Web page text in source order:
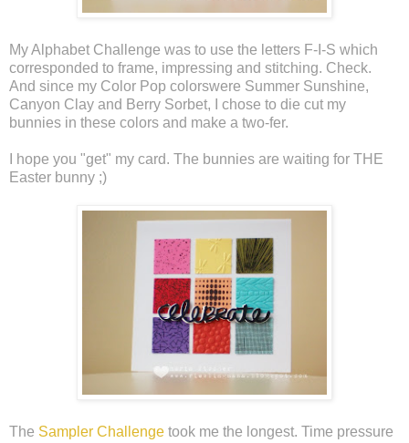
My Alphabet Challenge was to use the letters F-I-S which
corresponded to frame, impressing and stitching. Check.
And since my Color Pop colorswere Summer Sunshine,
Canyon Clay and Berry Sorbet, I chose to die cut my
bunnies in these colors and make a two-fer.
I hope you "get" my card. The bunnies are waiting for THE
Easter bunny ;)
The Sampler Challenge took me the longest. Time pressure